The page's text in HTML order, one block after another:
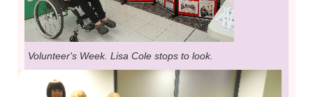
Volunteer's Week. Lisa Cole stops to look.